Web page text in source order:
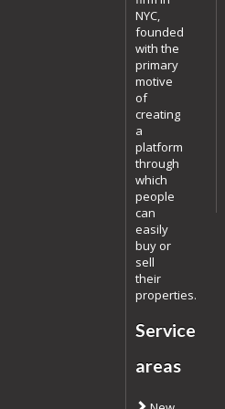
NYC,
founded
with the
primary
motive
of
creating
a
platform
through
which
people
can
easily
buy or
sell
their
properties.
Service
areas